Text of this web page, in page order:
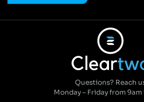
Questions? Reach
Monday – Friday from